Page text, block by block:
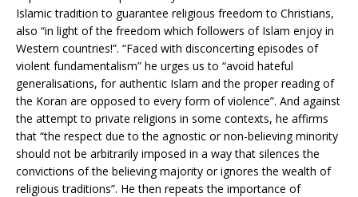
Islamic tradition to guarantee religious freedom to Christians,
also “in light of the freedom which followers of Islam enjoy in
Western countries!”. “Faced with disconcerting episodes of
violent fundamentalism” he urges us to “avoid hateful
generalisations, for authentic Islam and the proper reading of
the Koran are opposed to every form of violence”. And against
the attempt to private religions in some contexts, he affirms
that “the respect due to the agnostic or non-believing minority
should not be arbitrarily imposed in a way that silences the
convictions of the believing majority or ignores the wealth of
religious traditions”. He then repeats the importance of